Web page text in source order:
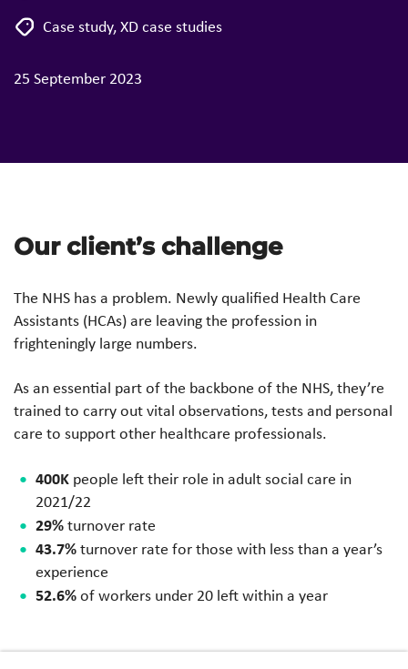
Case study,XD case studies
25 September 2023
Our client’s challenge
The NHS has a problem. Newly qualified Health Care
Assistants (HCAs) are leaving the profession in
frighteningly large numbers.
As an essential part of the backbone of the NHS, they’re
trained to carry out vital observations, tests and personal
care to support other healthcare professionals.
400K people left their role in adult social care in
2021/22
29%turnover rate
43.7%turnover rate for those with less than a year’s
experience
52.6%of workers under 20 left within a year